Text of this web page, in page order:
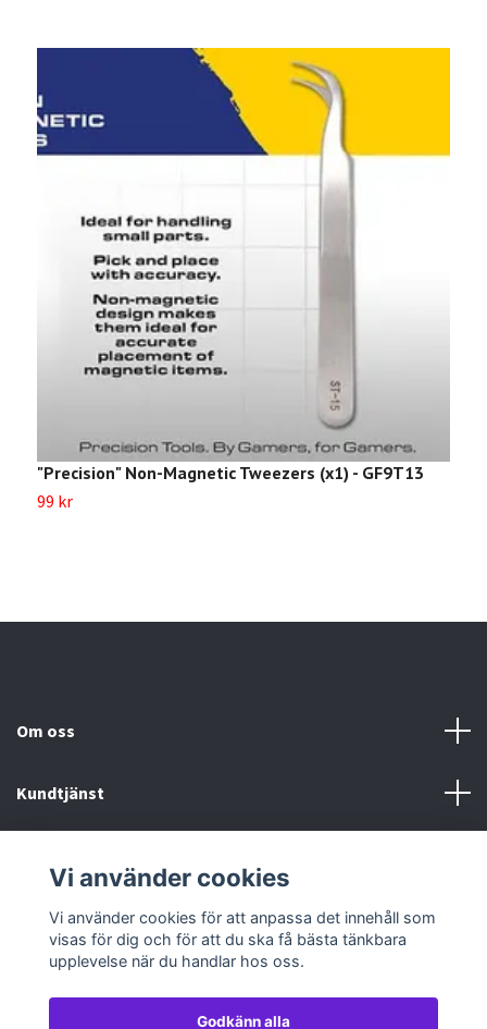
"Precision" Non-Magnetic Tweezers (x1) - GF9T13
99 kr
Om oss
Kundtjänst
Sociala medier
Vi använder cookies
Vi använder cookies för att anpassa det innehåll som
visas för dig och för att du ska få bästa tänkbara
upplevelse när du handlar hos oss.
Godkänn alla